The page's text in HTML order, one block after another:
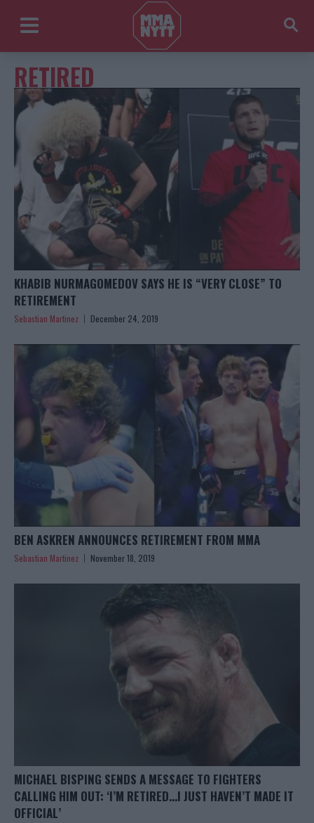
RETIRED
KHABIB NURMAGOMEDOV SAYS HE IS “VERY CLOSE” TO
RETIREMENT
Sebastian Martinez December 24, 2019
BEN ASKREN ANNOUNCES RETIREMENT FROM MMA
Sebastian Martinez November 18, 2019
MICHAEL BISPING SENDS A MESSAGE TO FIGHTERS
CALLING HIM OUT: ‘I’M RETIRED…I JUST HAVEN’T MADE IT
OFFICIAL’